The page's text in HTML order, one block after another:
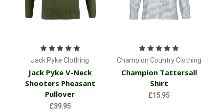
Jack Pyke Clothing
Jack Pyke V-Neck
Shooters Pheasant
Pullover
£39.95
Champion Country Clothing
Champion Tattersall
Shirt
£15.95